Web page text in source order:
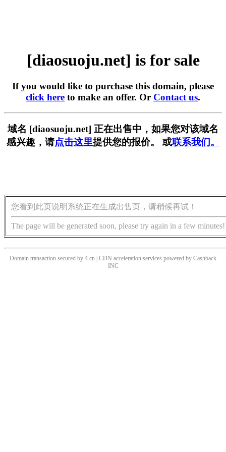
[diaosuoju.net] is for sale
If you would like to purchase this domain, please
click here to make an offer. Or Contact us.
域名 [diaosuoju.net] 正在出售中，如果您对该域名
感兴趣，请点击这里提供您的报价。 或联系我们。
您看到此页说明系统正在生成出售页，请稍候再试！
The page will be generated soon, please try again in a few minutes!
Domain transaction secured by 4.cn | CDN acceleration services powered by Cashback
INC